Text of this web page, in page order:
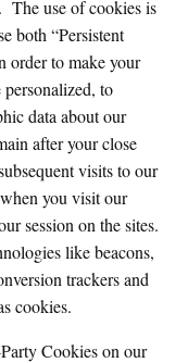
The use of cookies is
both “Persistent
order to make your
personalized, to
data about our
after your close
visits to our
you visit our
session on the sites.
like beacons,
trackers and
cookies.
Cookies on our